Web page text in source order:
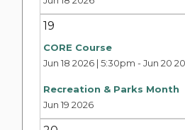
19
Recreation & Parks Month
Jun 19 2026
CORE Course
Jun 18 2026 | 5:30pm -Jun 20